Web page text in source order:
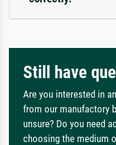
Still have
Are you interested in
from our manufactory
unsure? Do you need
choosing the medium